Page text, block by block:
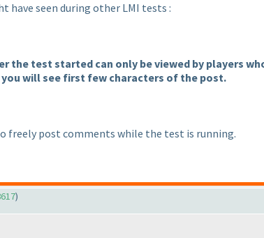
have seen during other LMI tests :
the test started can only be viewed by players
will see first few characters of the post.
freely post comments while the test is running.
)